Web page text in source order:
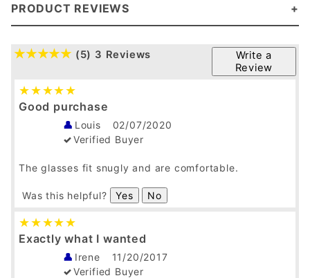
PRODUCT REVIEWS
Write a
Review
(5) 3 Reviews
Good purchase
Louis
02/07/2020
Verified Buyer
The glasses fit snugly and are comfortable.
Was this helpful? Yes No
Exactly what I wanted
Irene
11/20/2017
Verified Buyer